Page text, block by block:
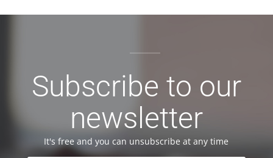
Subscribe to our
newsletter
It's free and you can unsubscribe at any time